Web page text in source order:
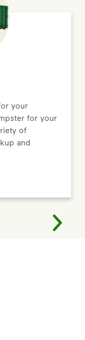
your
for your
of
and